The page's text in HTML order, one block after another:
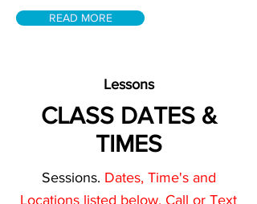
READ MORE
Lessons
CLASS DATES &
TIMES
Sessions. Dates, Time's and
Locations listed below. Call or Text